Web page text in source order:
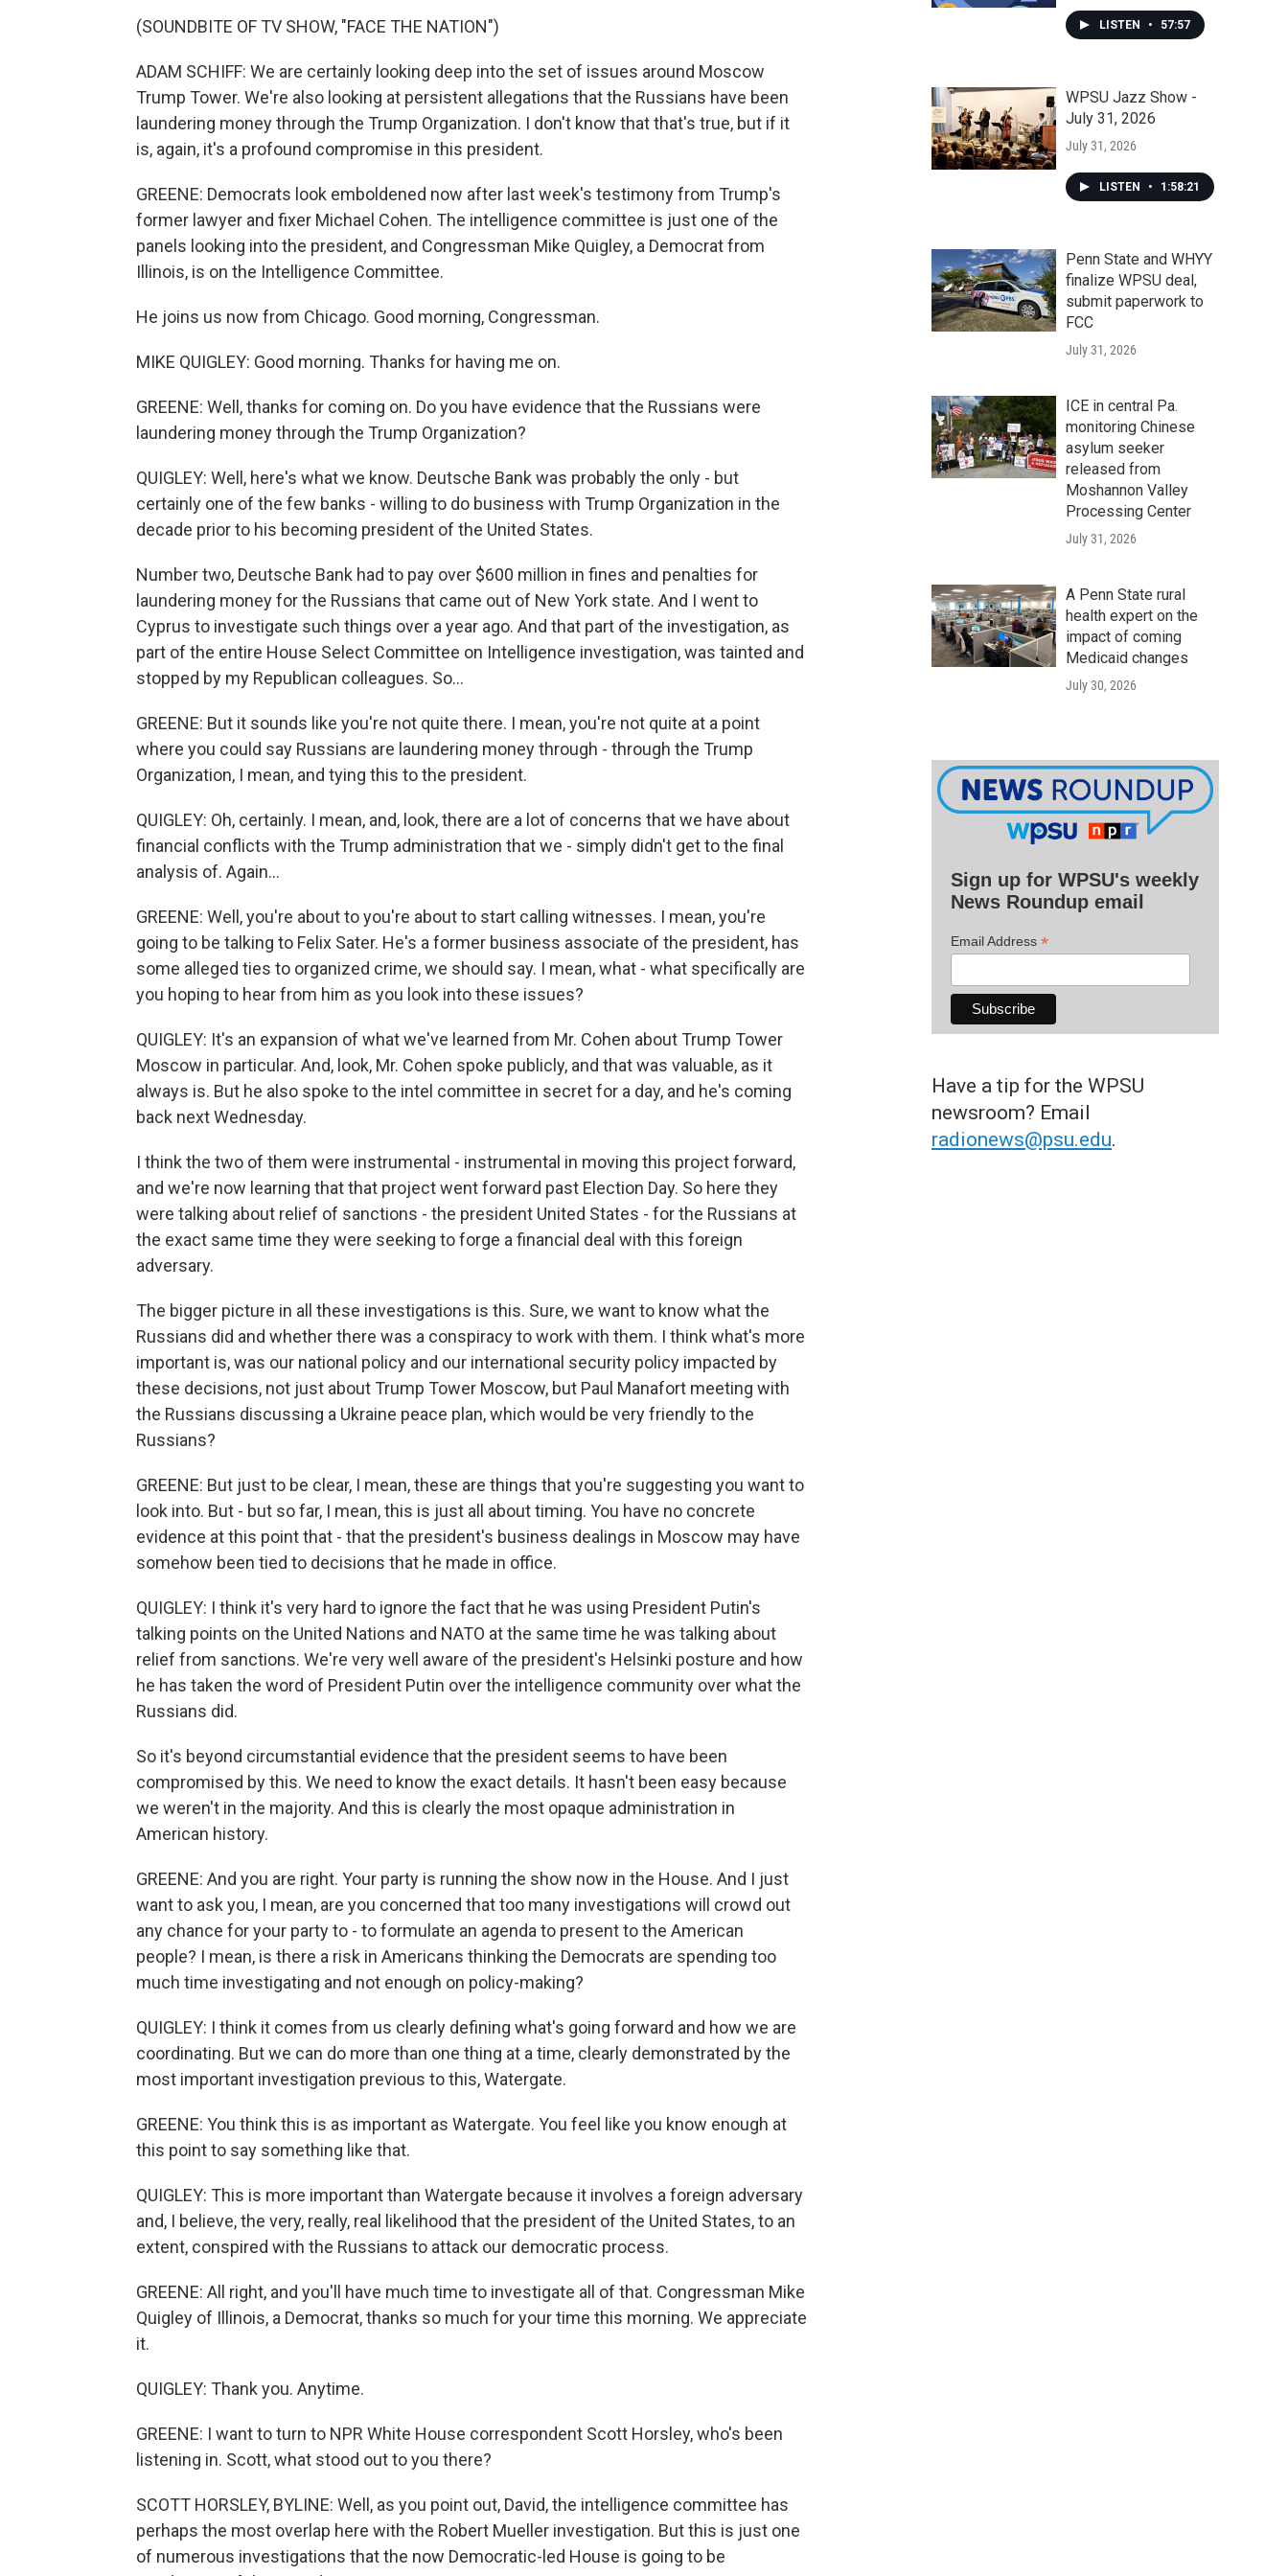
(SOUNDBITE OF TV SHOW, "FACE THE NATION")
ADAM SCHIFF: We are certainly looking deep into the set of issues around Moscow
Trump Tower. We're also looking at persistent allegations that the Russians have been
laundering money through the Trump Organization. I don't know that that's true, but if it
is, again, it's a profound compromise in this president.
GREENE: Democrats look emboldened now after last week's testimony from Trump's
former lawyer and fixer Michael Cohen. The intelligence committee is just one of the
panels looking into the president, and Congressman Mike Quigley, a Democrat from
Illinois, is on the Intelligence Committee.
He joins us now from Chicago. Good morning, Congressman.
MIKE QUIGLEY: Good morning. Thanks for having me on.
GREENE: Well, thanks for coming on. Do you have evidence that the Russians were
laundering money through the Trump Organization?
QUIGLEY: Well, here's what we know. Deutsche Bank was probably the only - but
certainly one of the few banks - willing to do business with Trump Organization in the
decade prior to his becoming president of the United States.
Number two, Deutsche Bank had to pay over $600 million in fines and penalties for
laundering money for the Russians that came out of New York state. And I went to
Cyprus to investigate such things over a year ago. And that part of the investigation, as
part of the entire House Select Committee on Intelligence investigation, was tainted and
stopped by my Republican colleagues. So...
GREENE: But it sounds like you're not quite there. I mean, you're not quite at a point
where you could say Russians are laundering money through - through the Trump
Organization, I mean, and tying this to the president.
QUIGLEY: Oh, certainly. I mean, and, look, there are a lot of concerns that we have about
financial conflicts with the Trump administration that we - simply didn't get to the final
analysis of. Again...
GREENE: Well, you're about to you're about to start calling witnesses. I mean, you're
going to be talking to Felix Sater. He's a former business associate of the president, has
some alleged ties to organized crime, we should say. I mean, what - what specifically are
you hoping to hear from him as you look into these issues?
QUIGLEY: It's an expansion of what we've learned from Mr. Cohen about Trump Tower
Moscow in particular. And, look, Mr. Cohen spoke publicly, and that was valuable, as it
always is. But he also spoke to the intel committee in secret for a day, and he's coming
back next Wednesday.
I think the two of them were instrumental - instrumental in moving this project forward,
and we're now learning that that project went forward past Election Day. So here they
were talking about relief of sanctions - the president United States - for the Russians at
the exact same time they were seeking to forge a financial deal with this foreign
adversary.
The bigger picture in all these investigations is this. Sure, we want to know what the
Russians did and whether there was a conspiracy to work with them. I think what's more
important is, was our national policy and our international security policy impacted by
these decisions, not just about Trump Tower Moscow, but Paul Manafort meeting with
the Russians discussing a Ukraine peace plan, which would be very friendly to the
Russians?
GREENE: But just to be clear, I mean, these are things that you're suggesting you want to
look into. But - but so far, I mean, this is just all about timing. You have no concrete
evidence at this point that - that the president's business dealings in Moscow may have
somehow been tied to decisions that he made in office.
QUIGLEY: I think it's very hard to ignore the fact that he was using President Putin's
talking points on the United Nations and NATO at the same time he was talking about
relief from sanctions. We're very well aware of the president's Helsinki posture and how
he has taken the word of President Putin over the intelligence community over what the
Russians did.
So it's beyond circumstantial evidence that the president seems to have been
compromised by this. We need to know the exact details. It hasn't been easy because
we weren't in the majority. And this is clearly the most opaque administration in
American history.
GREENE: And you are right. Your party is running the show now in the House. And I just
want to ask you, I mean, are you concerned that too many investigations will crowd out
any chance for your party to - to formulate an agenda to present to the American
people? I mean, is there a risk in Americans thinking the Democrats are spending too
much time investigating and not enough on policy-making?
QUIGLEY: I think it comes from us clearly defining what's going forward and how we are
coordinating. But we can do more than one thing at a time, clearly demonstrated by the
most important investigation previous to this, Watergate.
GREENE: You think this is as important as Watergate. You feel like you know enough at
this point to say something like that.
QUIGLEY: This is more important than Watergate because it involves a foreign adversary
and, I believe, the very, really, real likelihood that the president of the United States, to an
extent, conspired with the Russians to attack our democratic process.
GREENE: All right, and you'll have much time to investigate all of that. Congressman Mike
Quigley of Illinois, a Democrat, thanks so much for your time this morning. We appreciate
it.
QUIGLEY: Thank you. Anytime.
GREENE: I want to turn to NPR White House correspondent Scott Horsley, who's been
listening in. Scott, what stood out to you there?
SCOTT HORSLEY, BYLINE: Well, as you point out, David, the intelligence committee has
perhaps the most overlap here with the Robert Mueller investigation. But this is just one
of numerous investigations that the now Democratic-led House is going to be
LISTEN • 57:57
WPSU Jazz Show -
July 31, 2026
July 31, 2026
LISTEN • 1:58:21
Penn State and WHYY
finalize WPSU deal,
submit paperwork to
FCC
July 31, 2026
ICE in central Pa.
monitoring Chinese
asylum seeker
released from
Moshannon Valley
Processing Center
July 31, 2026
A Penn State rural
health expert on the
impact of coming
Medicaid changes
July 30, 2026
Sign up for WPSU's weekly
News Roundup email
Email Address *
Have a tip for the WPSU
newsroom? Email
radionews@psu.edu.